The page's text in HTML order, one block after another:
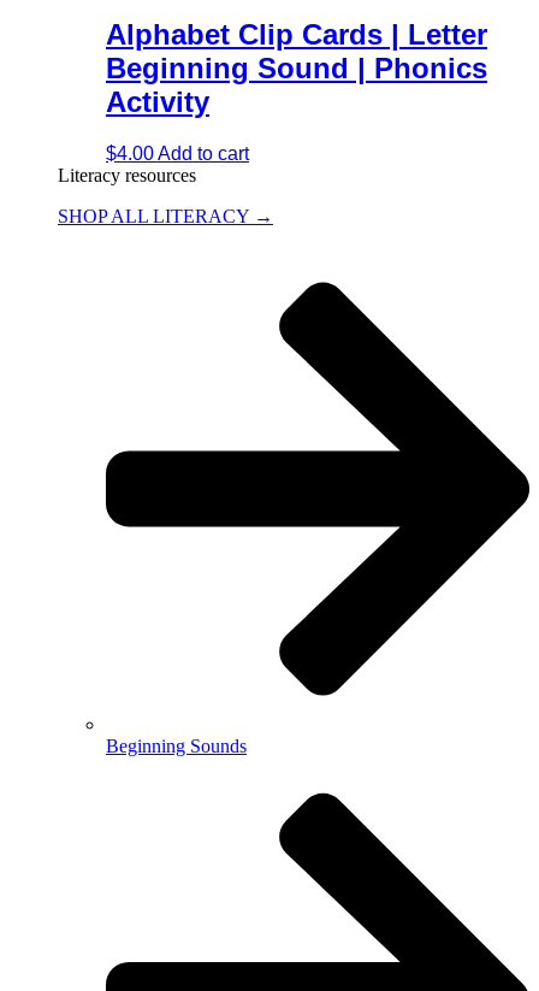
Alphabet Clip Cards | Letter
Beginning Sound | Phonics
Activity
$4.00Add to cart
Literacy resources
SHOP ALL LITERACY →
Beginning Sounds